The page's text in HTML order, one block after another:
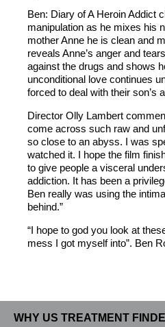
Ben: Diary of A Heroin Addict
manipulation as he mixes his
mother Anne he is clean and
reveals Anne’s anger and
against the drugs and shows
unconditional love continues
forced to deal with their son’s
Director Olly Lambert
come across such raw and
so close to an abyss. I was
watched it. I hope the film
to give people a visceral
addiction. It has been a
Ben really was using the
behind.”
“I hope to god you look at
mess I got myself into”. Ben
WHY US TREATMENT